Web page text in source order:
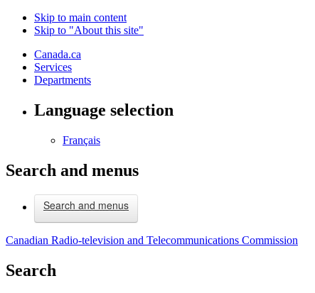
Skip to main content
Skip to "About this site"
Canada.ca
Services
Departments
Language selection
Français
Search and menus
Search and menus
Canadian Radio-television and Telecommunications Commission
Search